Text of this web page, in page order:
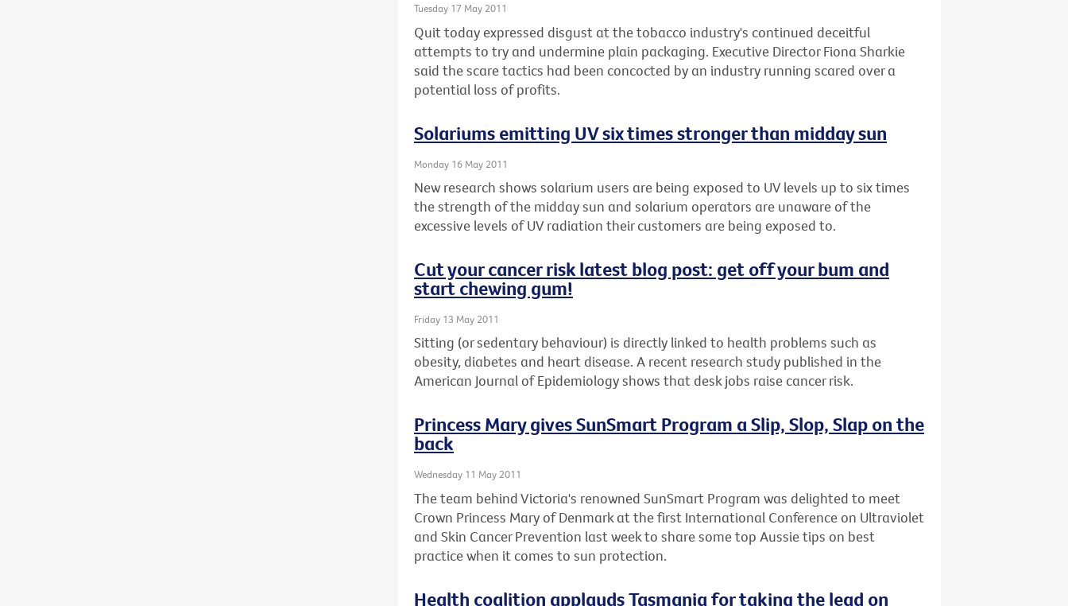
Tuesday 17 May 2011
Quit today expressed disgust at the tobacco industry's continued deceitful
attempts to try and undermine plain packaging. Executive Director Fiona Sharkie
said the scare tactics had been concocted by an industry running scared over a
potential loss of profits.
Solariums emitting UV six times stronger than midday sun
Monday 16 May 2011
New research shows solarium users are being exposed to UV levels up to six times
the strength of the midday sun and solarium operators are unaware of the
excessive levels of UV radiation their customers are being exposed to.
Cut your cancer risk latest blog post: get off your bum and
start chewing gum!
Friday 13 May 2011
Sitting (or sedentary behaviour) is directly linked to health problems such as
obesity, diabetes and heart disease. A recent research study published in the
American Journal of Epidemiology shows that desk jobs raise cancer risk.
Princess Mary gives SunSmart Program a Slip, Slop, Slap on the
back
Wednesday 11 May 2011
The team behind Victoria's renowned SunSmart Program was delighted to meet
Crown Princess Mary of Denmark at the first International Conference on Ultraviolet
and Skin Cancer Prevention last week to share some top Aussie tips on best
practice when it comes to sun protection.
Health coalition applauds Tasmania for taking the lead on